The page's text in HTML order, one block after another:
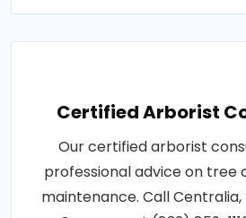
Certified Arborist
Our certified arborist
professional advice on tree
maintenance. Call Centralia,